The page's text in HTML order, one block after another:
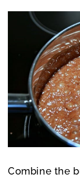
Combine the